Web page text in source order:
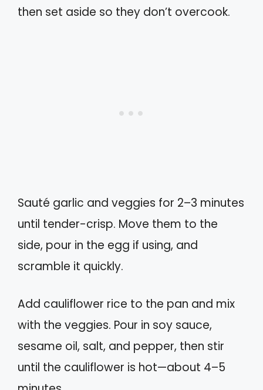
then set aside so they don’t overcook.
Sauté garlic and veggies for 2–3 minutes
until tender-crisp. Move them to the
side, pour in the egg if using, and
scramble it quickly.
Add cauliflower rice to the pan and mix
with the veggies. Pour in soy sauce,
sesame oil, salt, and pepper, then stir
until the cauliflower is hot—about 4–5